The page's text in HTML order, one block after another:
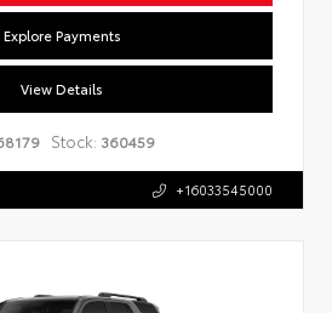
Explore Payments
View Details
Stock: 360459
+16033545000